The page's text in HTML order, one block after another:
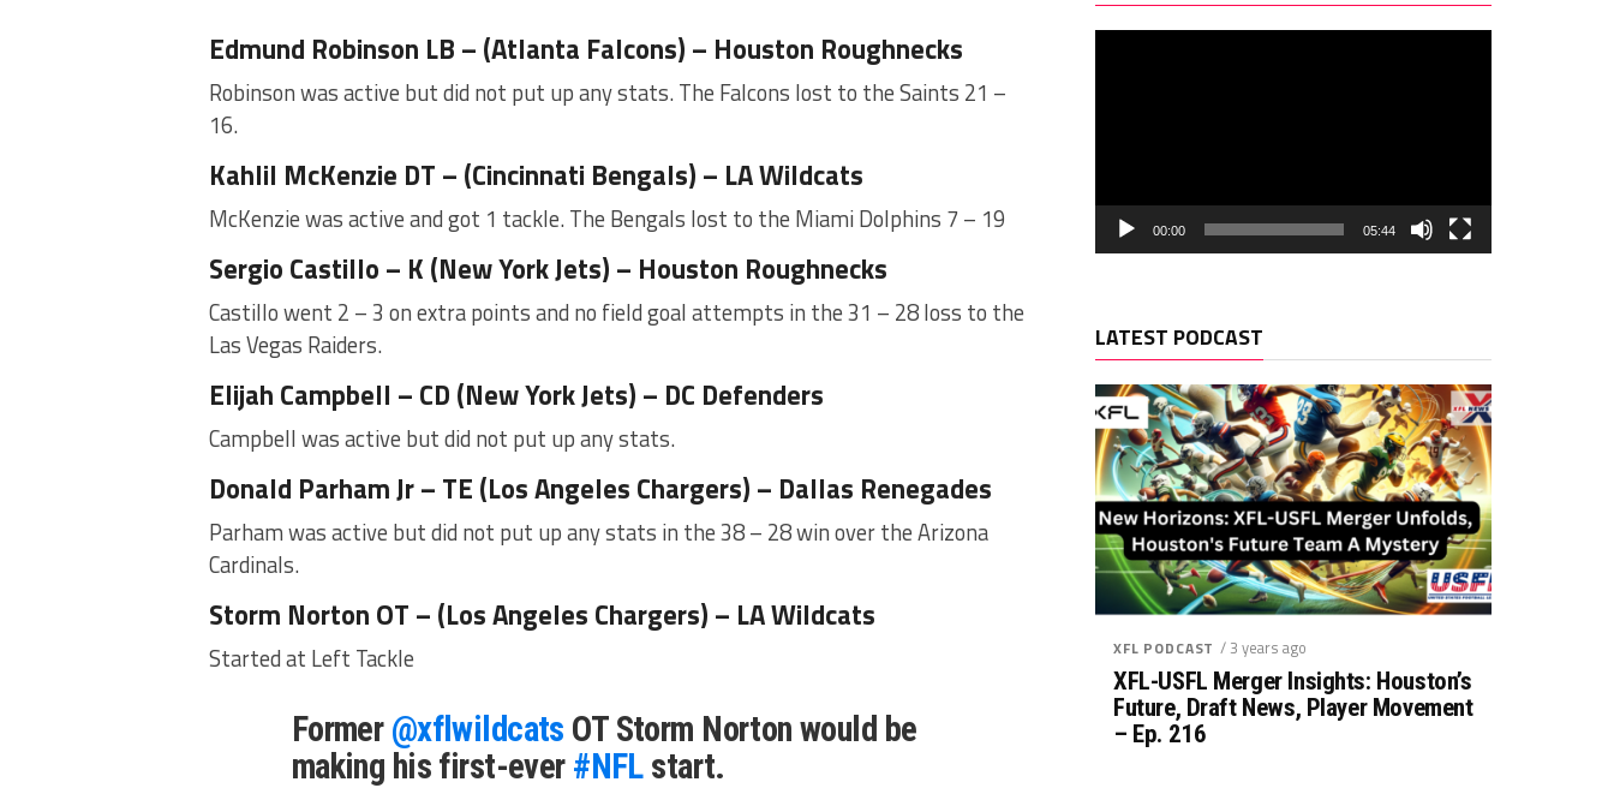
Edmund Robinson LB – (Atlanta Falcons) – Houston Roughnecks
Robinson was active but did not put up any stats. The Falcons lost to the Saints 21 –
16.
Kahlil McKenzie DT – (Cincinnati Bengals) – LA Wildcats
McKenzie was active and got 1 tackle. The Bengals lost to the Miami Dolphins 7 – 19
Sergio Castillo – K (New York Jets) – Houston Roughnecks
Castillo went 2 – 3 on extra points and no field goal attempts in the 31 – 28 loss to the
Las Vegas Raiders.
Elijah Campbell – CD (New York Jets) – DC Defenders
Campbell was active but did not put up any stats.
Donald Parham Jr – TE (Los Angeles Chargers) – Dallas Renegades
Parham was active but did not put up any stats in the 38 – 28 win over the Arizona
Cardinals.
Storm Norton OT – (Los Angeles Chargers) – LA Wildcats
Started at Left Tackle
Former @xflwildcats OT Storm Norton would be
making his first-ever #NFLstart.
00:00 05:44
LATEST PODCAST
XFL PODCAST / 3 years ago
XFL-USFL Merger Insights: Houston’s
Future, Draft News, Player Movement
– Ep. 216